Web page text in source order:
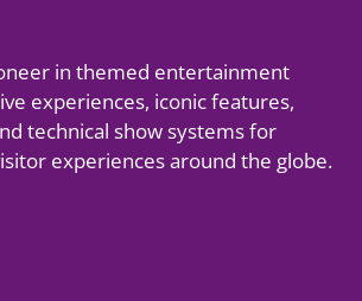
in themed entertainment
experiences, iconic features,
technical show systems for
experiences around the globe.